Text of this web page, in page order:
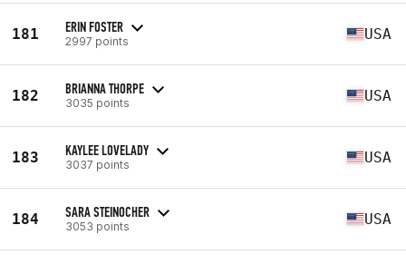
181 ERIN FOSTER
2997 points USA
182 BRIANNA THORPE
3035 points USA
183 KAYLEE LOVELADY
3037 points USA
184 SARA STEINOCHER
3053 points USA